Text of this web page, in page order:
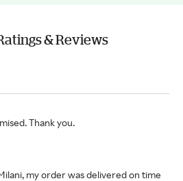
& Reviews
Thank you.
my order was delivered on time